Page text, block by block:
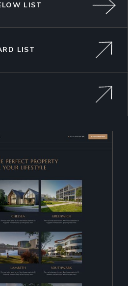
LIST
LIST